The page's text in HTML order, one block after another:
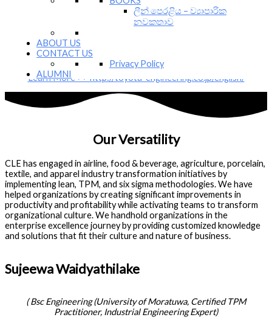
ලීන් පෙරළිය – ව්‍යාපාරික
නවකතාව
ABOUT US
CONTACT US
Privacy Policy
ALUMNI
Corporation is comprised of experienced team of professionals
who possess years of hands on experience in implementing,
improving and sustaining lean management methodologies. TEC is
mainly focusing on spreading the goodness of Toyota Production
System and Toyota Management System (Lean Management )
across the globe.
Learn More >> http://toyota-engineering.co.jp/english/
Our Versatility
CLE has engaged in airline, food & beverage, agriculture, porcelain,
textile, and apparel industry transformation initiatives by
implementing lean, TPM, and six sigma methodologies. We have
helped organizations by creating significant improvements in
productivity and profitability while activating teams to transform
organizational culture. We handhold organizations in the
enterprise excellence journey by providing customized knowledge
and solutions that fit their culture and nature of business.
Sujeewa Waidyathilake
(Bsc Engineering (University of Moratuwa, Certified TPM
Practitioner, Industrial Engineering Expert)